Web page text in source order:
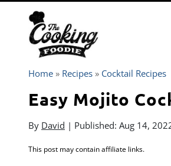
content
Home » Recipes » Cocktail Recipes
Easy Mojito
By David | Published: Aug 14,
This post may contain affiliate links.